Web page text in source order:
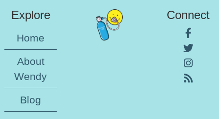
Explore
Home
About
Wendy
Blog
Connect